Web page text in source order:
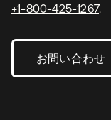
+1-800-425-1267.
お問い合わせ